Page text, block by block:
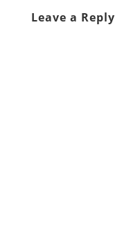
Leave a Reply